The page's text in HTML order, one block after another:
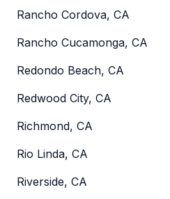
Rancho Cordova, CA
Rancho Cucamonga, CA
Redondo Beach, CA
Redwood City, CA
Richmond, CA
Rio Linda, CA
Riverside, CA